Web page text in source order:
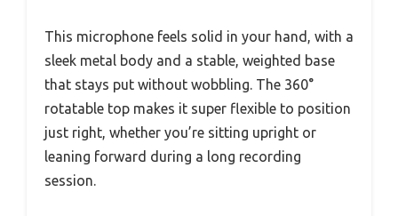
This microphone feels solid in your hand, with a
sleek metal body and a stable, weighted base
that stays put without wobbling. The 360°
rotatable top makes it super flexible to position
just right, whether you’re sitting upright or
leaning forward during a long recording
session.